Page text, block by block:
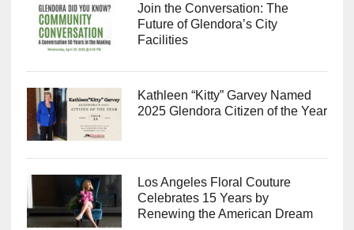
Join the Conversation: The
Future of Glendora’s City
Facilities
Kathleen “Kitty” Garvey Named
2025 Glendora Citizen of the Year
Los Angeles Floral Couture
Celebrates 15 Years by
Renewing the American Dream